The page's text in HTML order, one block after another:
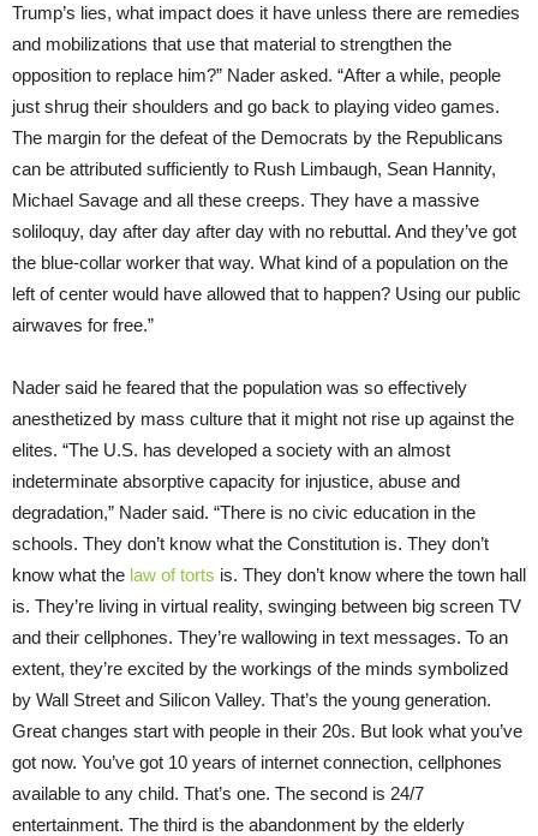
Trump’s lies, what impact does it have unless there are remedies
and mobilizations that use that material to strengthen the
opposition to replace him?” Nader asked. “After a while, people
just shrug their shoulders and go back to playing video games.
The margin for the defeat of the Democrats by the Republicans
can be attributed sufficiently to Rush Limbaugh, Sean Hannity,
Michael Savage and all these creeps. They have a massive
soliloquy, day after day after day with no rebuttal. And they’ve got
the blue-collar worker that way. What kind of a population on the
left of center would have allowed that to happen? Using our public
airwaves for free.”
Nader said he feared that the population was so effectively
anesthetized by mass culture that it might not rise up against the
elites. “The U.S. has developed a society with an almost
indeterminate absorptive capacity for injustice, abuse and
degradation,” Nader said. “There is no civic education in the
schools. They don’t know what the Constitution is. They don’t
know what the law of torts is. They don’t know where the town hall
is. They’re living in virtual reality, swinging between big screen TV
and their cellphones. They’re wallowing in text messages. To an
extent, they’re excited by the workings of the minds symbolized
by Wall Street and Silicon Valley. That’s the young generation.
Great changes start with people in their 20s. But look what you’ve
got now. You’ve got 10 years of internet connection, cellphones
available to any child. That’s one. The second is 24/7
entertainment. The third is the abandonment by the elderly